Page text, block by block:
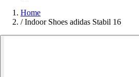
Home
/ Indoor Shoes adidas Stabil 16